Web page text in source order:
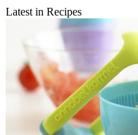
Latest in Recipes